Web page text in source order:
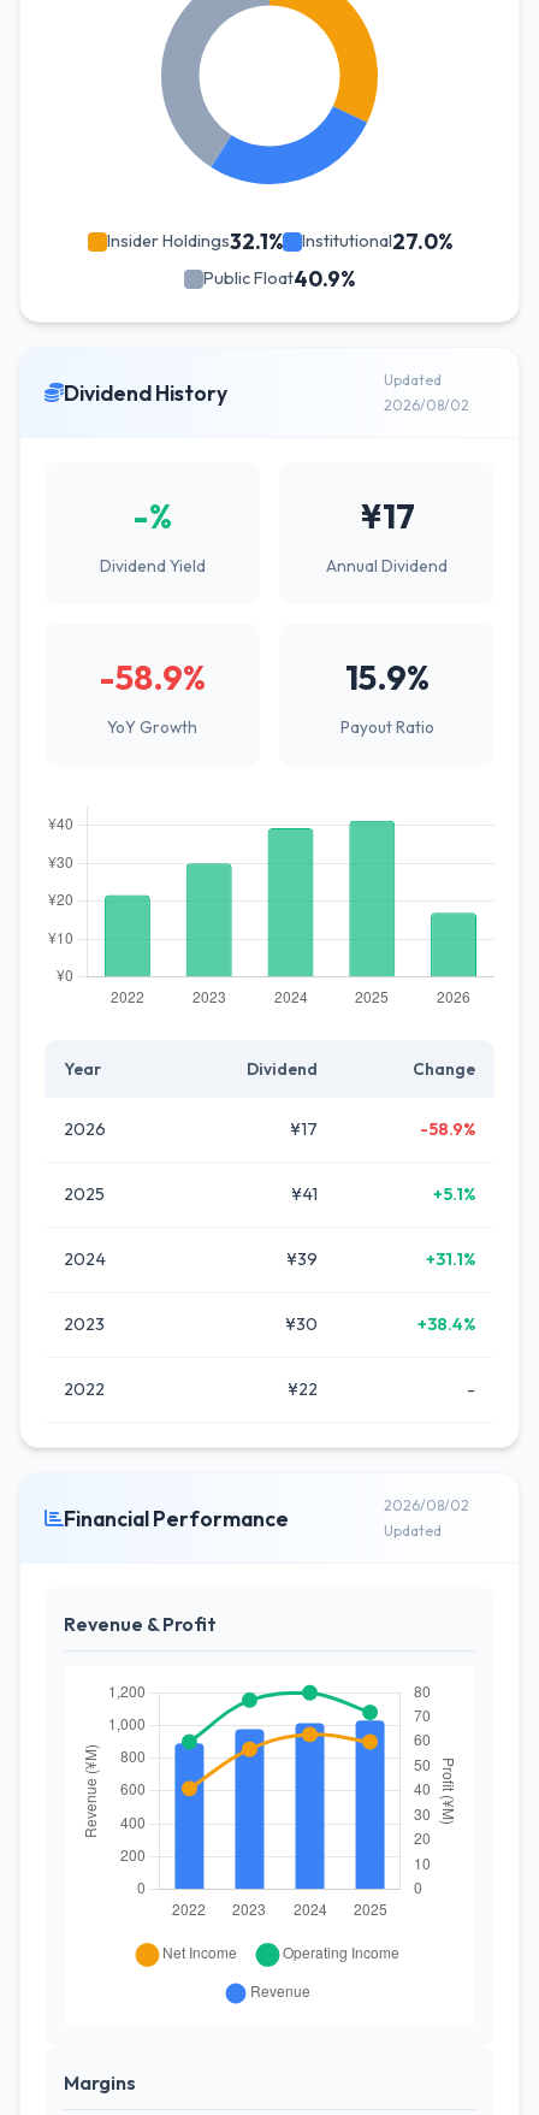
Insider Holdings32.1% Institutional27.0%
Public Float40.9%
Dividend History
Updated
2026/08/02
-%
Dividend Yield
¥17
Annual Dividend
-58.9%
YoY Growth
15.9%
Payout Ratio
Year Dividend Change
2026 ¥17 -58.9%
2025 ¥41 +5.1%
2024 ¥39 +31.1%
2023 ¥30 +38.4%
2022 ¥22 -
Financial Performance
2026/08/02
Updated
Revenue & Profit
Margins